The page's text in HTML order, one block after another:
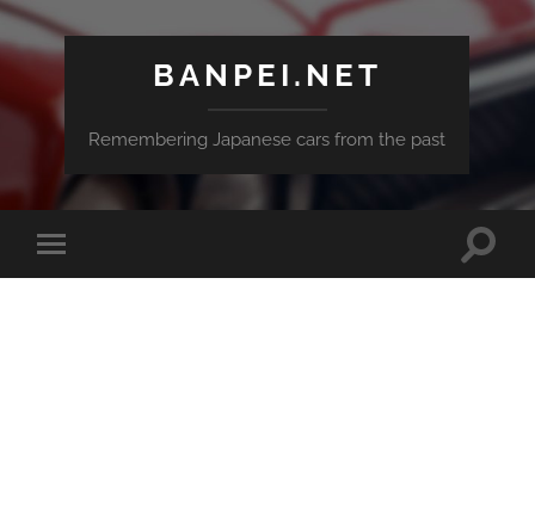
BANPEI.NET
Remembering Japanese cars from the past
Toggle
mobile
Toggle